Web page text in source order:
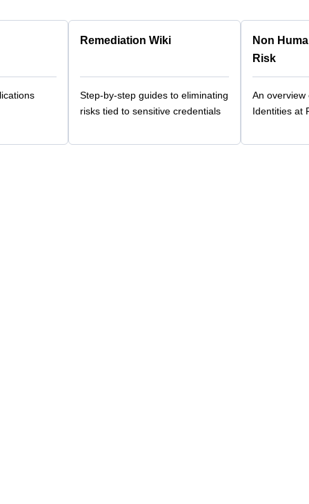
Remediation Wiki
Step-by-step guides to eliminating
risks tied to sensitive credentials
Non
Risk
An overview
Identities at